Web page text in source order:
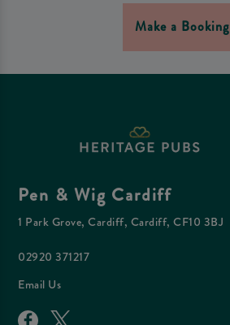
Make a Booking
Pen & Wig Cardiff
1 Park Grove, Cardiff, Cardiff, CF10 3BJ
02920 371217
Email Us